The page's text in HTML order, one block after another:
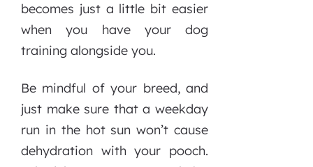
becomes just a little bit easier
when you have your dog
training alongside you.
Be mindful of your breed, and
just make sure that a weekday
run in the hot sun won’t cause
dehydration with your pooch.